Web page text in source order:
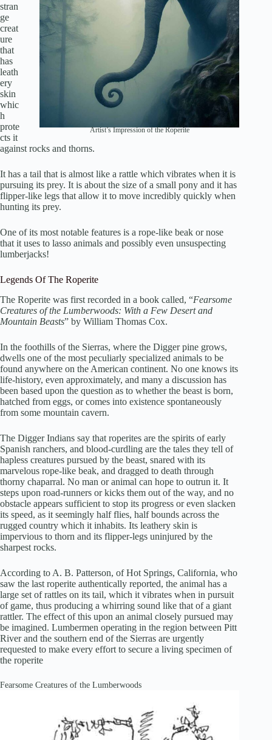
Artist’s Impression of the Roperite
stran
ge
creat
ure
that
has
leath
ery
skin
whic
h
prote
cts it
against rocks and thorns.
It has a tail that is almost like a rattle which vibrates when it is
pursuing its prey. It is about the size of a small pony and it has
flipper-like legs that allow it to move incredibly quickly when
hunting its prey.
One of its most notable features is a rope-like beak or nose
that it uses to lasso animals and possibly even unsuspecting
lumberjacks!
Legends Of The Roperite
The Roperite was first recorded in a book called, “Fearsome
Creatures of the Lumberwoods: With a Few Desert and
Mountain Beasts” by William Thomas Cox.
In the foothills of the Sierras, where the Digger pine grows,
dwells one of the most peculiarly specialized animals to be
found anywhere on the American continent. No one knows its
life-history, even approximately, and many a discussion has
been based upon the question as to whether the beast is born,
hatched from eggs, or comes into existence spontaneously
from some mountain cavern.
The Digger Indians say that roperites are the spirits of early
Spanish ranchers, and blood-curdling are the tales they tell of
hapless creatures pursued by the beast, snared with its
marvelous rope-like beak, and dragged to death through
thorny chaparral. No man or animal can hope to outrun it. It
steps upon road-runners or kicks them out of the way, and no
obstacle appears sufficient to stop its progress or even slacken
its speed, as it seemingly half flies, half bounds across the
rugged country which it inhabits. Its leathery skin is
impervious to thorn and its flipper-legs uninjured by the
sharpest rocks.
According to A. B. Patterson, of Hot Springs, California, who
saw the last roperite authentically reported, the animal has a
large set of rattles on its tail, which it vibrates when in pursuit
of game, thus producing a whirring sound like that of a giant
rattler. The effect of this upon an animal closely pursued may
be imagined. Lumbermen operating in the region between Pitt
River and the southern end of the Sierras are urgently
requested to make every effort to secure a living specimen of
the roperite
Fearsome Creatures of the Lumberwoods